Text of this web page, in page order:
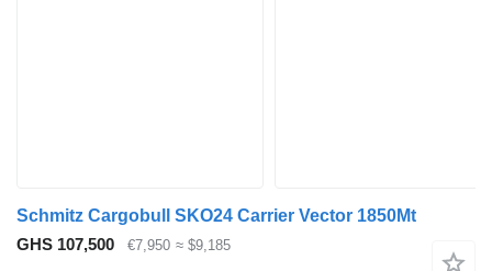
Schmitz Cargobull SKO24 Carrier Vector 1850Mt
GHS 107,500
€7,950 ≈ $9,185